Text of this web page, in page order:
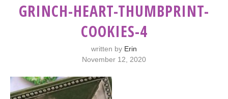
GRINCH-HEART-THUMBPRINT-
COOKIES-4
written by Erin
November 12, 2020